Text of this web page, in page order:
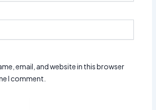
email, and website in this browser
I comment.